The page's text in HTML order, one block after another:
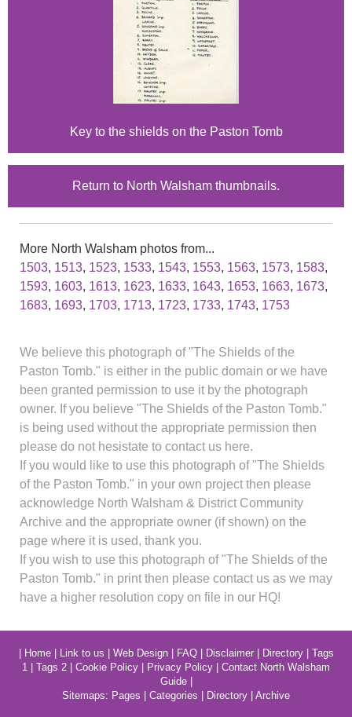
Key to the shields on the Paston Tomb
Return to North Walsham thumbnails.
More North Walsham photos from...
1503, 1513, 1523, 1533, 1543, 1553, 1563, 1573, 1583,
1593, 1603, 1613, 1623, 1633, 1643, 1653, 1663, 1673,
1683, 1693, 1703, 1713, 1723, 1733, 1743, 1753
We believe this photograph of "The Shields of the
Paston Tomb." is either in the public domain or we have
been granted permission to use it by the photograph
owner. If you believe "The Shields of the Paston Tomb."
is being used without the appropriate permission then
please do not hesistate to contact us here.
If you would like to use this photograph of "The Shields
of the Paston Tomb." in your own project then please
acknowledge North Walsham & District Community
Archive and the appropriate owner (if shown) on the
page where it is used, thank you.
If you wish to use this photograph of "The Shields of the
Paston Tomb." in print then please contact us as we may
have a higher resolution copy on file in our HQ!
Home| Link to us Web Design| FAQ| Disclaimer| Directory| Tags
1
Tags 2 Cookie Policy Privacy Policy
Contact North Walsham
Guide|
Sitemaps: Pages Categories Directory Archive